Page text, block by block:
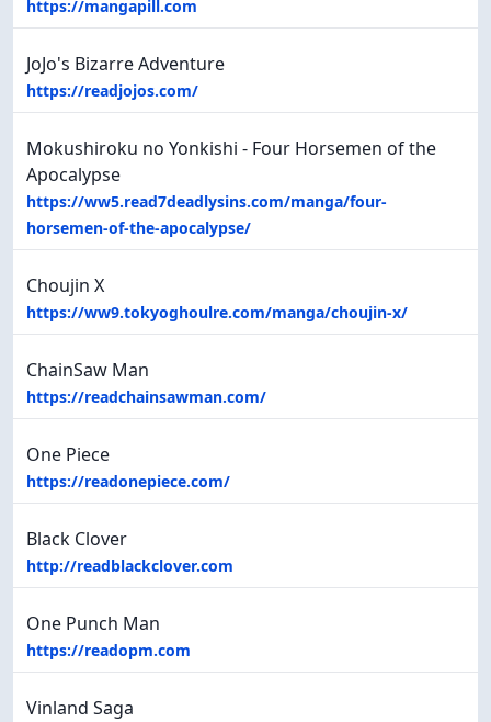
https://mangapill.com
JoJo's Bizarre Adventure
https://readjojos.com/
Mokushiroku no Yonkishi - Four Horsemen of the
Apocalypse
https://ww5.read7deadlysins.com/manga/four-
horsemen-of-the-apocalypse/
Choujin X
https://ww9.tokyoghoulre.com/manga/choujin-x/
ChainSaw Man
https://readchainsawman.com/
One Piece
https://readonepiece.com/
Black Clover
http://readblackclover.com
One Punch Man
https://readopm.com
Vinland Saga